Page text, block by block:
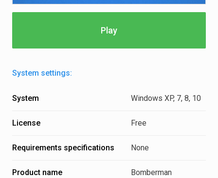
Play
System settings:
System Windows XP, 7, 8, 10
License Free
Requirements specifications None
Product name Bomberman